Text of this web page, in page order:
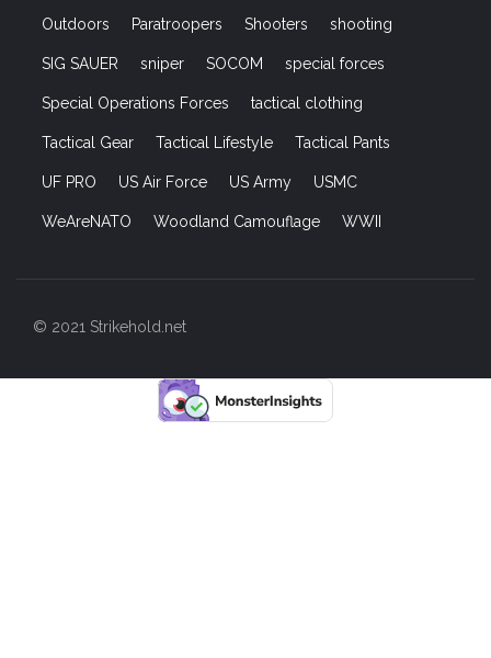
Outdoors Paratroopers Shooters shooting
SIG SAUER sniper SOCOM special forces
Special Operations Forces tactical clothing
Tactical Gear Tactical Lifestyle Tactical Pants
UF PRO US Air Force US Army USMC
WeAreNATO Woodland Camouflage WWII
© 2021 Strikehold.net